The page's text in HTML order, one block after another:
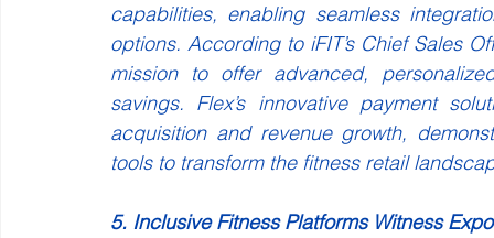
capabilities, enabling seamless
options. According to iFIT’s Chief Sales
mission to offer advanced,
savings. Flex’s innovative payment
acquisition and revenue growth,
tools to transform the fitness retail
5. Inclusive Fitness Platforms Witness